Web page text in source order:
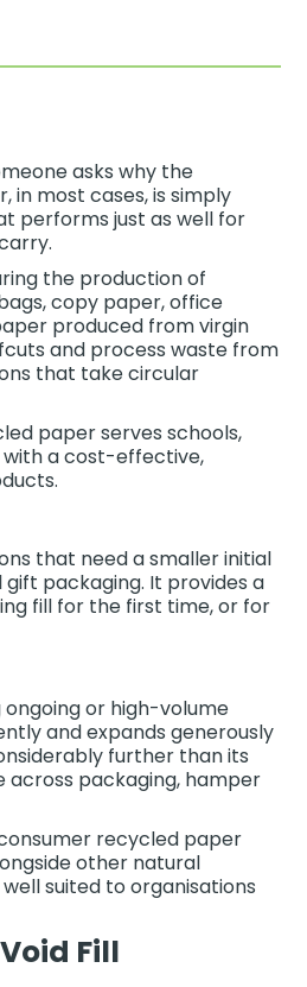
asks why the
in most cases, is simply
performs just as well for
the production of
copy paper, office
produced from virgin
and process waste from
that take circular
paper serves schools,
with a cost-effective,
that need a smaller initial
packaging. It provides a
fill for the first time, or for
or high-volume
and expands generously
further than its
across packaging, hamper
recycled paper
other natural
suited to organisations
Fill